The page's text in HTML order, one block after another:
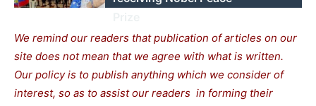
We remind our readers that publication of articles on our
site does not mean that we agree with what is written.
Our policy is to publish anything which we consider of
interest, so as to assist our readers in forming their